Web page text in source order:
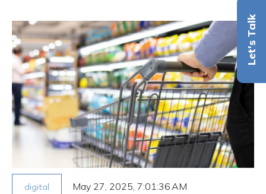
Let's Talk
digital May 27, 2025, 7:01:36 AM